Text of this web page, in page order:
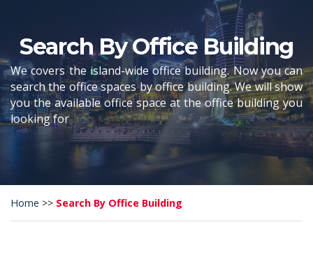
Search By Office Building
We covers the island-wide office building. Now you can
search the office spaces by office building. We will show
you the available office space at the office building you
looking for
Home >> Search By Office Building